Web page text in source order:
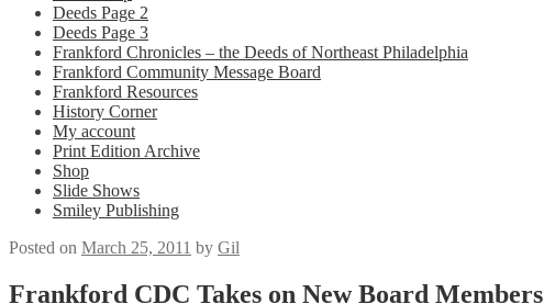
Deeds Page 2
Deeds Page 3
Frankford Chronicles – the Deeds of Northeast Philadelphia
Frankford Community Message Board
Frankford Resources
History Corner
My account
Print Edition Archive
Shop
Slide Shows
Smiley Publishing
Posted on March 25, 2011 by Gil
Frankford CDC Takes on New Board Members